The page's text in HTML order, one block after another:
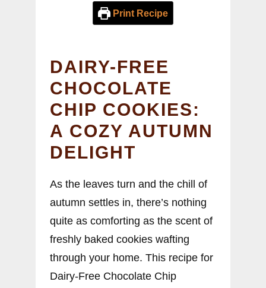
Print Recipe
DAIRY-FREE
CHOCOLATE
CHIP COOKIES:
A COZY AUTUMN
DELIGHT
As the leaves turn and the chill of
autumn settles in, there’s nothing
quite as comforting as the scent of
freshly baked cookies wafting
through your home. This recipe for
Dairy-Free Chocolate Chip